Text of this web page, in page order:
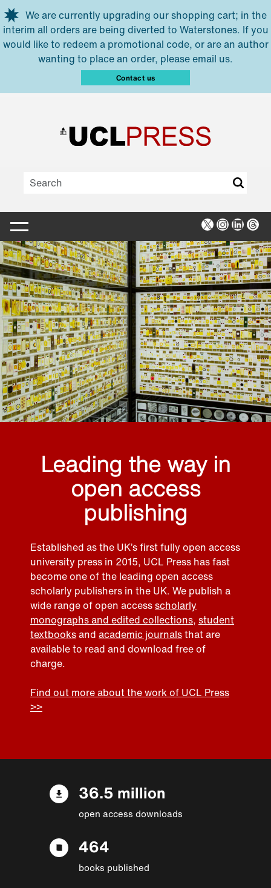
Skip to main content
We are currently upgrading our shopping cart; in the
interim all orders are being diverted to Waterstones. If you
would like to redeem a promotional code, or are an author
wanting to place an order, please email us.
Contact us
X Instagram
Leading the way in
open access
publishing
Established as the UK’s first fully open access
university press in 2015, UCL Press has fast
become one of the leading open access
scholarly publishers in the UK. We publish a
wide range of open accessscholarly
monographs and edited collections, student
textbooksand academic journalsthat are
available to read and download free of
charge.
Find out more about the work of UCL Press
>>
36.5 million
open access downloads
464
books published